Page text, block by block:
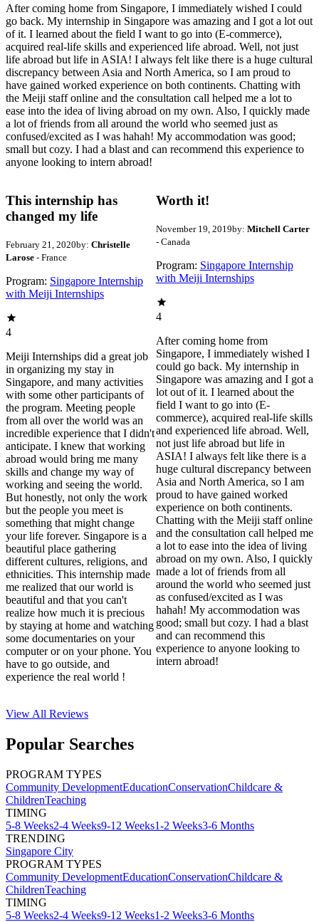
After coming home from Singapore, I immediately wished I could
go back. My internship in Singapore was amazing and I got a lot out
of it. I learned about the field I want to go into (E-commerce),
acquired real-life skills and experienced life abroad. Well, not just
life abroad but life in ASIA! I always felt like there is a huge cultural
discrepancy between Asia and North America, so I am proud to
have gained worked experience on both continents. Chatting with
the Meiji staff online and the consultation call helped me a lot to
ease into the idea of living abroad on my own. Also, I quickly made
a lot of friends from all around the world who seemed just as
confused/excited as I was hahah! My accommodation was good;
small but cozy. I had a blast and can recommend this experience to
anyone looking to intern abroad!
This internship has
changed my life
February 21, 2020by: Christelle
Larose - France
Program: Singapore Internship
with Meiji Internships
4
Meiji Internships did a great job
in organizing my stay in
Singapore, and many activities
with some other participants of
the program. Meeting people
from all over the world was an
incredible experience that I didn't
anticipate. I knew that working
abroad would bring me many
skills and change my way of
working and seeing the world.
But honestly, not only the work
but the people you meet is
something that might change
your life forever. Singapore is a
beautiful place gathering
different cultures, religions, and
ethnicities. This internship made
me realized that our world is
beautiful and that you can't
realize how much it is precious
by staying at home and watching
some documentaries on your
computer or on your phone. You
have to go outside, and
experience the real world !
Worth it!
November 19, 2019by: Mitchell Carter
- Canada
Program: Singapore Internship
with Meiji Internships
4
After coming home from
Singapore, I immediately wished I
could go back. My internship in
Singapore was amazing and I got a
lot out of it. I learned about the
field I want to go into (E-
commerce), acquired real-life skills
and experienced life abroad. Well,
not just life abroad but life in
ASIA! I always felt like there is a
huge cultural discrepancy between
Asia and North America, so I am
proud to have gained worked
experience on both continents.
Chatting with the Meiji staff online
and the consultation call helped me
a lot to ease into the idea of living
abroad on my own. Also, I quickly
made a lot of friends from all
around the world who seemed just
as confused/excited as I was
hahah! My accommodation was
good; small but cozy. I had a blast
and can recommend this
experience to anyone looking to
intern abroad!
View All Reviews
Popular Searches
PROGRAM TYPES
Community DevelopmentEducationConservationChildcare &
ChildrenTeaching
TIMING
5-8 Weeks2-4 Weeks9-12 Weeks1-2 Weeks3-6 Months
TRENDING
Singapore City
PROGRAM TYPES
Community DevelopmentEducationConservationChildcare &
ChildrenTeaching
TIMING
5-8 Weeks2-4 Weeks9-12 Weeks1-2 Weeks3-6 Months